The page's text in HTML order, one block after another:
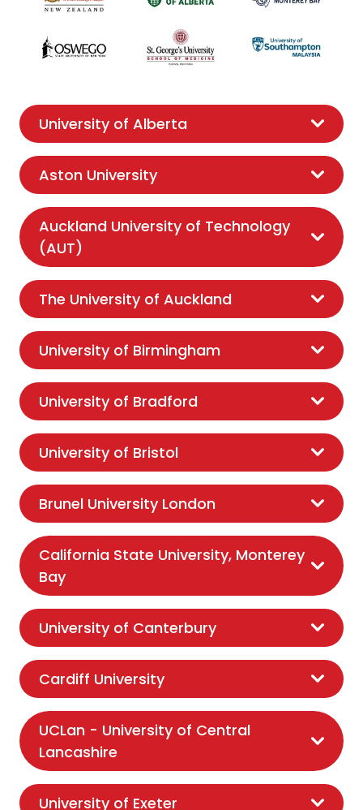
University of Alberta
Aston University
Auckland University of Technology
(AUT)
The University of Auckland
University of Birmingham
University of Bradford
University of Bristol
Brunel University London
California State University, Monterey
Bay
University of Canterbury
Cardiff University
UCLan - University of Central
Lancashire
University of Exeter